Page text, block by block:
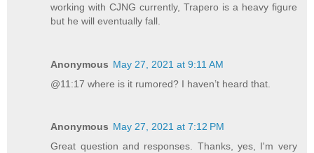
working with CJNG currently, Trapero is a heavy figure
but he will eventually fall.
Anonymous May 27, 2021 at 9:11 AM
@11:17 where is it rumored? I haven’t heard that.
Anonymous May 27, 2021 at 7:12 PM
Great question and responses. Thanks, yes, I'm very